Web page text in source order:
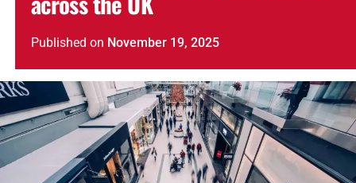
Published on November 19, 2025